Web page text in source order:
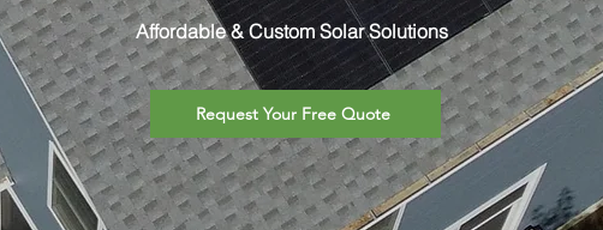
Affordable & Custom Solar Solutions
Request Your Free Quote